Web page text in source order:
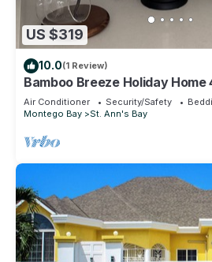
US $319
10.0(1 Review)
Bamboo Breeze Holiday Home
Richmond Estates
Air Conditioner Security/Safety
Montego Bay
St. Ann's Bay